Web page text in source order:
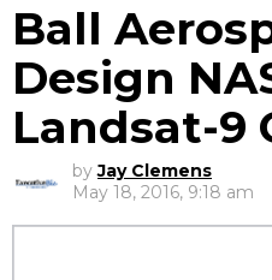
Ball
Design
Landsat-9
by Jay Clemens
May 18, 2016, 9:18 am